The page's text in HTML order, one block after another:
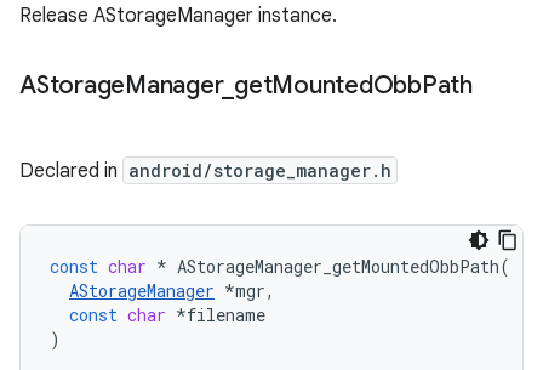
Release AStorageManager instance.
AStorageManager_ getMountedObbPath
Declared in android/storage_manager.h
const char * AStorageManager_getMountedObbPath(
AStorageManager *mgr,
const char *filename
)